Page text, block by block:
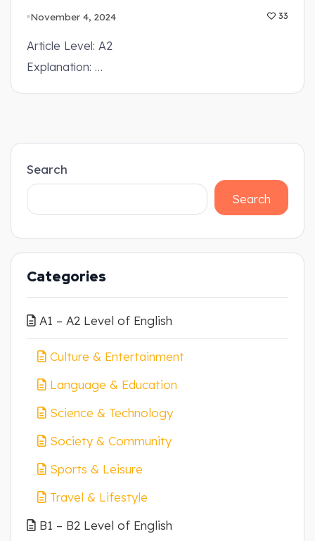
November 4, 2024 33
Article Level: A2
Explanation: …
Search
Search
Categories
A1 – A2 Level of English
Culture & Entertainment
Language & Education
Science & Technology
Society & Community
Sports & Leisure
Travel & Lifestyle
B1 – B2 Level of English